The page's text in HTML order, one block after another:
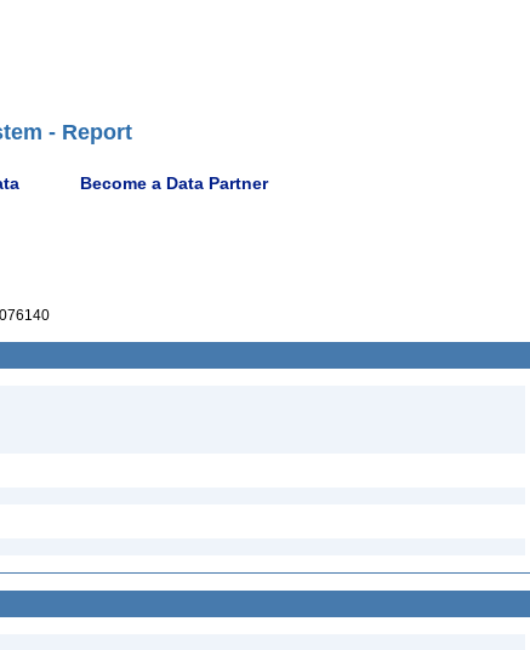
- Report
Become a Data Partner